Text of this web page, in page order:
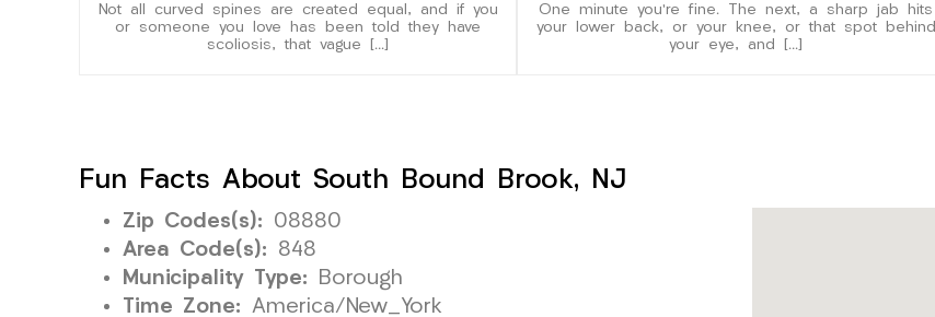
Not all curved spines are created equal, and if you
or someone you love has been told they have
scoliosis, that vague […]
One minute you’re fine. The next, a sharp jab hits
your lower back, or your knee, or that spot behind
your eye, and […]
Fun Facts About South Bound Brook, NJ
Zip Codes(s): 08880
Area Code(s): 848
Municipality Type: Borough
Time Zone: America/New_York